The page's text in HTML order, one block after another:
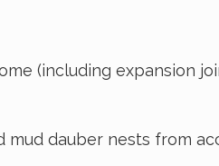
(including
dauber nests from